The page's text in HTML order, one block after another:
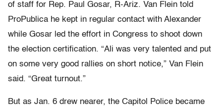
of staff for Rep. Paul Gosar, R-Ariz. Van Flein told
ProPublica he kept in regular contact with Alexander
while Gosar led the effort in Congress to shoot down
the election certification. “Ali was very talented and put
on some very good rallies on short notice,” Van Flein
said. “Great turnout.”
But as Jan. 6 drew nearer, the Capitol Police became